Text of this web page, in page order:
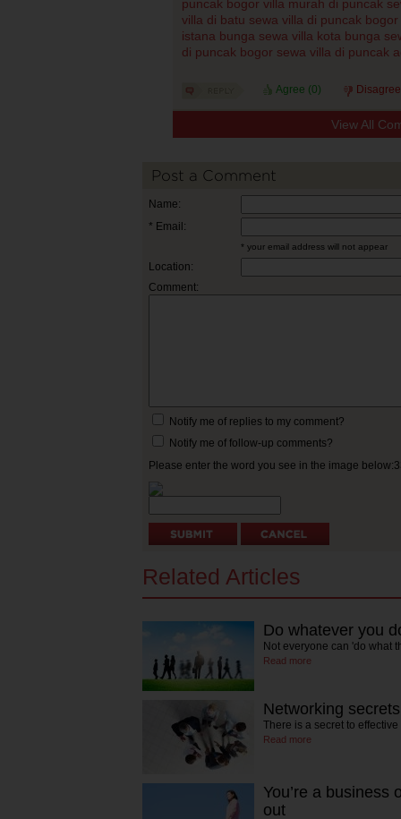
puncak bogor villa murah di puncak
villa di batu sewa villa di puncak bogor
istana bunga sewa villa kota bunga
di puncak bogor sewa villa di puncak
Agree (0)
View All
Post a Comment
Name:
* Email:
* your email address will not appear
Location:
Comment:
Notify me of replies to my comment?
Notify me of follow-up comments?
Please enter the word you see in the image
Related Articles
Do whatever you
Not everyone can 'do what
Read more
Networking
There is a secret to
Read more
You’re a business
out